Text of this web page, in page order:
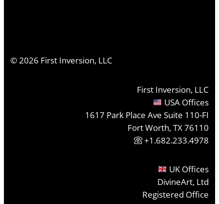
©2026 First Inversion, LLC
First Inversion, LLC
USA Offices
1617 Park Place Ave Suite 110-FI
Fort Worth, TX 76110
+1.682.233.4978
UK Offices
DivineArt, Ltd
Registered Office